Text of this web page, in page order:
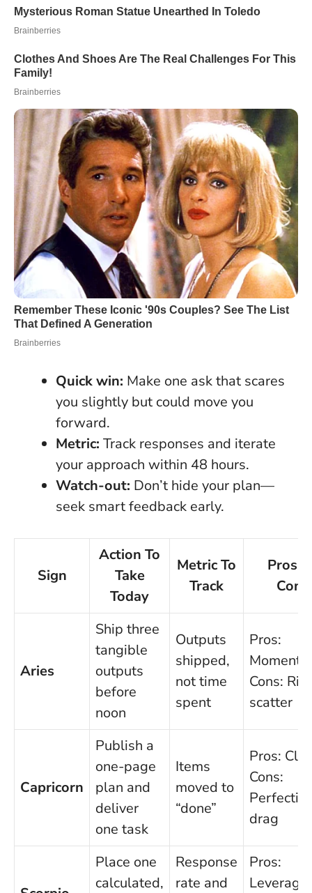
Quick win: Make one ask that scares
you slightly but could move you
forward.
Metric: Track responses and iterate
your approach within 48 hours.
Watch-out: Don’t hide your plan—
seek smart feedback early.
Sign
Action To
Take
Today
Metric To
Track
Pros
Cons
Aries
Ship three
tangible
outputs
before
noon
Outputs
shipped,
not time
spent
Pros:
Cons:
scatter
Capricorn
Publish a
one-page
plan and
deliver
one task
Items
moved to
“done”
Pros:
Cons:
drag
Place one
calculated,
Response
rate and
Pros:
Leverage;